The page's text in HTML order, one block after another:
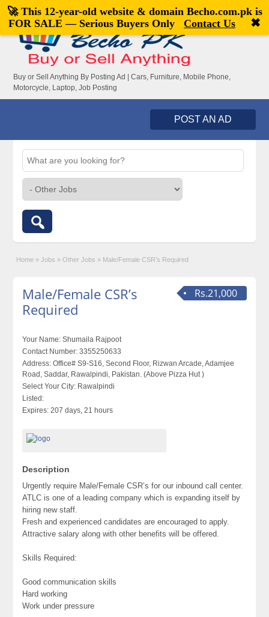
Welcome,visitor![Register|Login]
Buy or Sell Anything By Posting Ad | Cars, Furniture, Mobile Phone,
Motorcycle, Laptop, Job Posting
POST AN AD
Home » Jobs » Other Jobs » Male/Female CSR’s Required
Rs.21,000
Male/Female CSR’s
Required
Your Name: Shumaila Rajpoot
Contact Number: 3355250633
Address: Office# S9-S16, Second Floor, Rizwan Arcade, Adamjee
Road, Saddar, Rawalpindi, Pakistan. (Above Pizza Hut )
Select Your City: Rawalpindi
Listed:
Expires: 207 days, 21 hours
Description
Urgently require Male/Female CSR’s for our inbound call center.
ATLC is one of a leading company which is expanding itself by
hiring new staff.
Fresh and experienced candidates are encouraged to apply.
Attractive salary along with other benefits will be offered.
Skills Required:
Good communication skills
Hard working
Work under pressure
🚀 This 12-year-old website & domain Becho.com.pkis
FOR SALE — Serious Buyers Only
Contact Us ✖